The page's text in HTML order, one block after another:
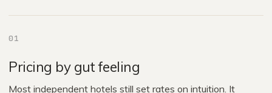
01
Pricing by gut feeling
Most independent hotels still set rates on intuition. It